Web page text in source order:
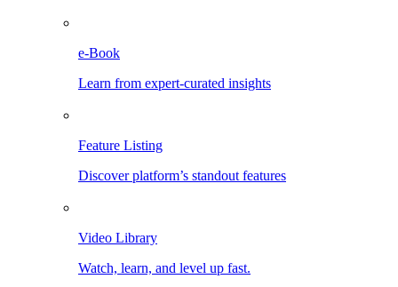
e-Book
Learn from expert-curated insights
Feature Listing
Discover platform’s standout features
Video Library
Watch, learn, and level up fast.